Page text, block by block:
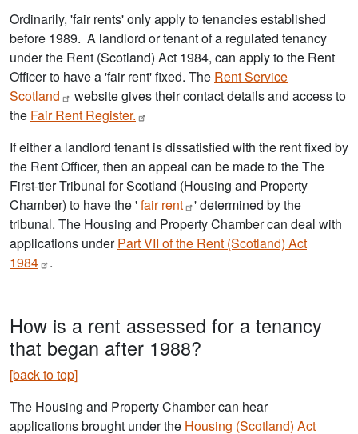
Ordinarily, 'fair rents' only apply to tenancies established
before 1989. A landlord or tenant of a regulated tenancy
under the Rent (Scotland) Act 1984, can apply to the Rent
Officer to have a 'fair rent' fixed. The Rent Service
Scotland
website gives their contact details and access to
the Fair Rent Register.
If either a landlord tenant is dissatisfied with the rent fixed by
the Rent Officer, then an appeal can be made to the The
First-tier Tribunal for Scotland (Housing and Property
Chamber) to have the 'fairrent
' determined by the
tribunal. The Housing and Property Chamber can deal with
applications underPart VII of the Rent (Scotland) Act
1984
.
How is a rent assessed for a tenancy
that began after 1988?
[back to top]
The Housing and Property Chamber can hear
applications brought under the Housing (Scotland) Act